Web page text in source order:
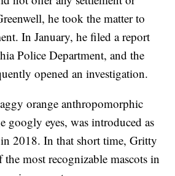
he took the matter to
In January, he filed a report
Police Department, and the
opened an investigation.
orange anthropomorphic
googly eyes, was introduced as
2018. In that short time, Gritty
the most recognizable mascots in